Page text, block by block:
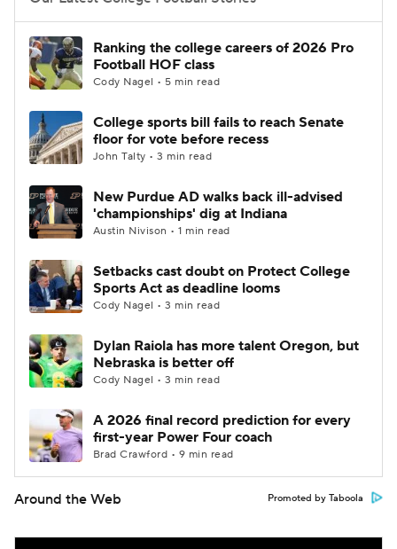
College Football Betting
College Shop StubHub
Ranking the college careers of 2026 Pro
Football HOF class
Cody Nagel • 5 min read
College sports bill fails to reach Senate
floor for vote before recess
John Talty • 3 min read
New Purdue AD walks back ill-advised
'championships' dig at Indiana
Austin Nivison • 1 min read
Setbacks cast doubt on Protect College
Sports Act as deadline looms
Cody Nagel • 3 min read
Dylan Raiola has more talent Oregon, but
Nebraska is better off
Cody Nagel • 3 min read
A 2026 final record prediction for every
first-year Power Four coach
Brad Crawford • 9 min read
Around the Web Promoted by Taboola